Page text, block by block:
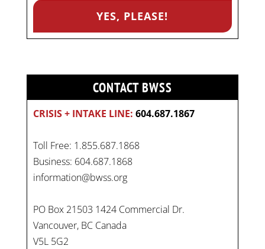
CONTACT BWSS
CRISIS + INTAKE LINE: 604.687.1867
Toll Free: 1.855.687.1868
Business: 604.687.1868
information@bwss.org
PO Box 21503 1424 Commercial Dr.
Vancouver, BC Canada
V5L 5G2